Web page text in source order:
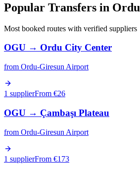
Popular Transfers in Ordu
Most booked routes with verified suppliers
OGU → Ordu City Center
from Ordu-Giresun Airport
1 supplierFrom €26
OGU → Çambaşı Plateau
from Ordu-Giresun Airport
1 supplierFrom €173